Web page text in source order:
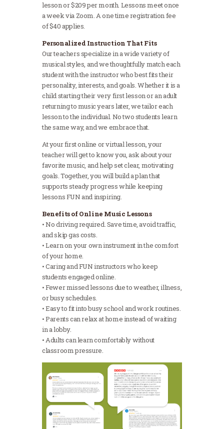
lesson or $209 per month. Lessons meet once
a week via Zoom. A one time registration fee
of $40 applies.
Personalized Instruction That Fits
Our teachers specialize in a wide variety of
musical styles, and we thoughtfully match each
student with the instructor who best fits their
personality, interests, and goals. Whether it is a
child starting their very first lesson or an adult
returning to music years later, we tailor each
lesson to the individual. No two students learn
the same way, and we embrace that.
At your first online or virtual lesson, your
teacher will get to know you, ask about your
favorite music, and help set clear, motivating
goals. Together, you will build a plan that
supports steady progress while keeping
lessons FUN and inspiring.
Benefits of Online Music Lessons
• No driving required. Save time, avoid traffic,
and skip gas costs.
• Learn on your own instrument in the comfort
of your home.
• Caring and FUN instructors who keep
students engaged online.
• Fewer missed lessons due to weather, illness,
or busy schedules.
• Easy to fit into busy school and work routines.
• Parents can relax at home instead of waiting
in a lobby.
• Adults can learn comfortably without
classroom pressure.